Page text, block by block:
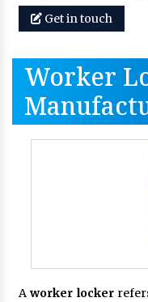
Get in touch
Worker
Aworker locker